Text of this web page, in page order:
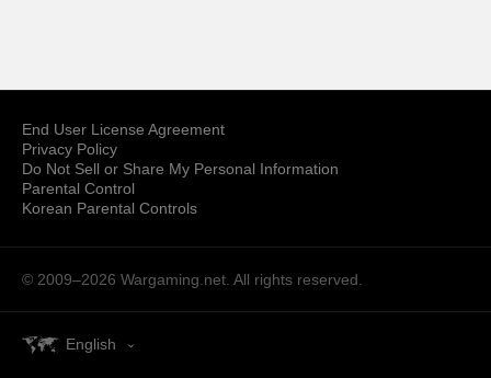
End User License Agreement
Privacy Policy
Do Not Sell or Share My Personal Information
Parental Control
Korean Parental Controls
© 2009–2026 Wargaming.net. All rights reserved.
English